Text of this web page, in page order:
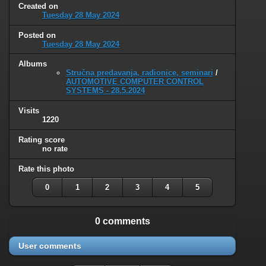
Created on
Tuesday 28 May 2024
Posted on
Tuesday 28 May 2024
Albums
Stručna predavanja, radionice, seminari /
AUTOMOTIVE COMPUTER CONTROL
SYSTEMS - 28.5.2024
Visits
1220
Rating score
no rate
Rate this photo
0 1 2 3 4 5
0 comments
User comments